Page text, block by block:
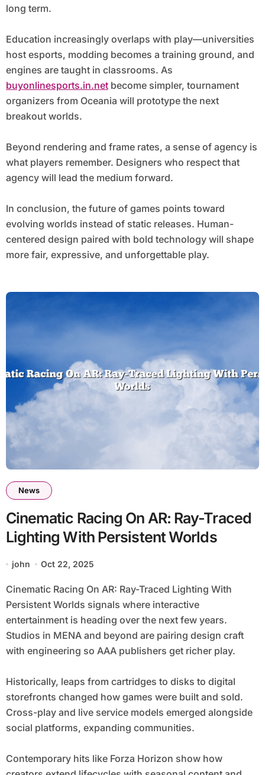
long term.
Education increasingly overlaps with play—universities
host esports, modding becomes a training ground, and
engines are taught in classrooms. As
buyonlinesports.in.netbecome simpler, tournament
organizers from Oceania will prototype the next
breakout worlds.
Beyond rendering and frame rates, a sense of agency is
what players remember. Designers who respect that
agency will lead the medium forward.
In conclusion, the future of games points toward
evolving worlds instead of static releases. Human-
centered design paired with bold technology will shape
more fair, expressive, and unforgettable play.
News
Cinematic Racing On AR: Ray-Traced
Lighting With Persistent Worlds
john Oct 22, 2025
Cinematic Racing On AR: Ray-Traced Lighting With
Persistent Worlds signals where interactive
entertainment is heading over the next few years.
Studios in MENA and beyond are pairing design craft
with engineering so AAA publishers get richer play.
Historically, leaps from cartridges to disks to digital
storefronts changed how games were built and sold.
Cross-play and live service models emerged alongside
social platforms, expanding communities.
Contemporary hits like Forza Horizon show how